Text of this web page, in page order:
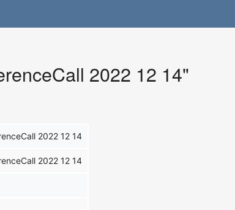
2022 12 14"
2022 12 14
2022 12 14